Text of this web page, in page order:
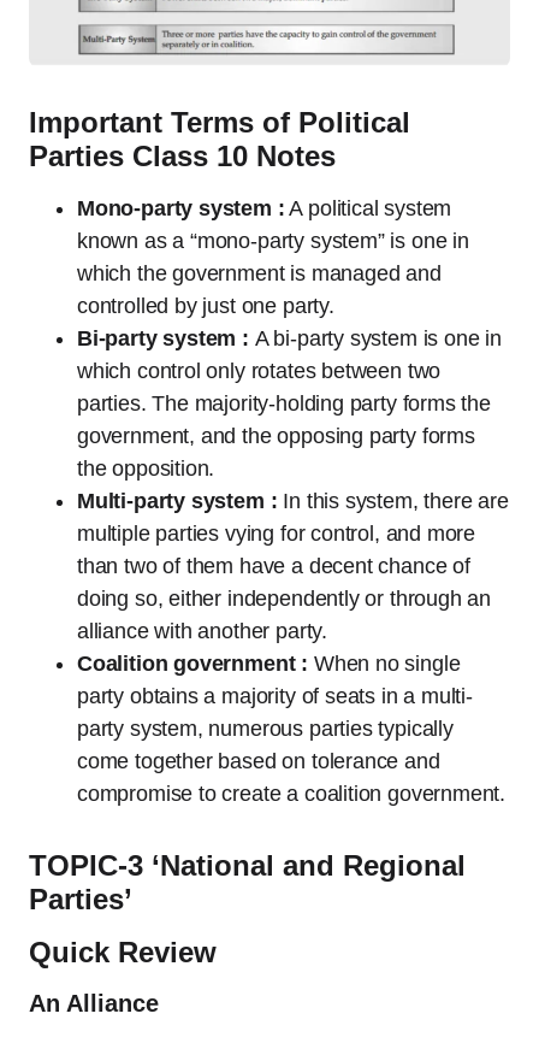
Important Terms of Political
Parties Class 10 Notes
Mono-party system : A political system
known as a “mono-party system” is one in
which the government is managed and
controlled by just one party.
Bi-party system : A bi-party system is one in
which control only rotates between two
parties. The majority-holding party forms the
government, and the opposing party forms
the opposition.
Multi-party system : In this system, there are
multiple parties vying for control, and more
than two of them have a decent chance of
doing so, either independently or through an
alliance with another party.
Coalition government : When no single
party obtains a majority of seats in a multi-
party system, numerous parties typically
come together based on tolerance and
compromise to create a coalition government.
TOPIC-3 ‘National and Regional
Parties’
Quick Review
An Alliance